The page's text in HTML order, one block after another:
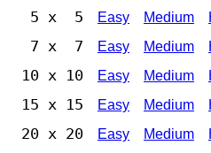
5 x 5 Easy Medium
7 x 7 Easy Medium
10 x 10 Easy Medium
15 x 15 Easy Medium
20 x 20 Easy Medium